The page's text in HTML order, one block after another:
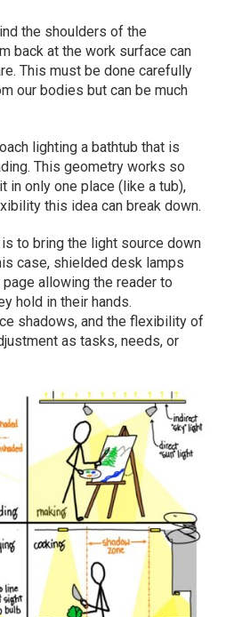
the shoulders of the
back at the work surface can
This must be done carefully
our bodies but can be much
lighting a bathtub that is
This geometry works so
in only one place (like a tub),
this idea can break down.
to bring the light source down
case, shielded desk lamps
allowing the reader to
hold in their hands.
shadows, and the flexibility of
as tasks, needs, or